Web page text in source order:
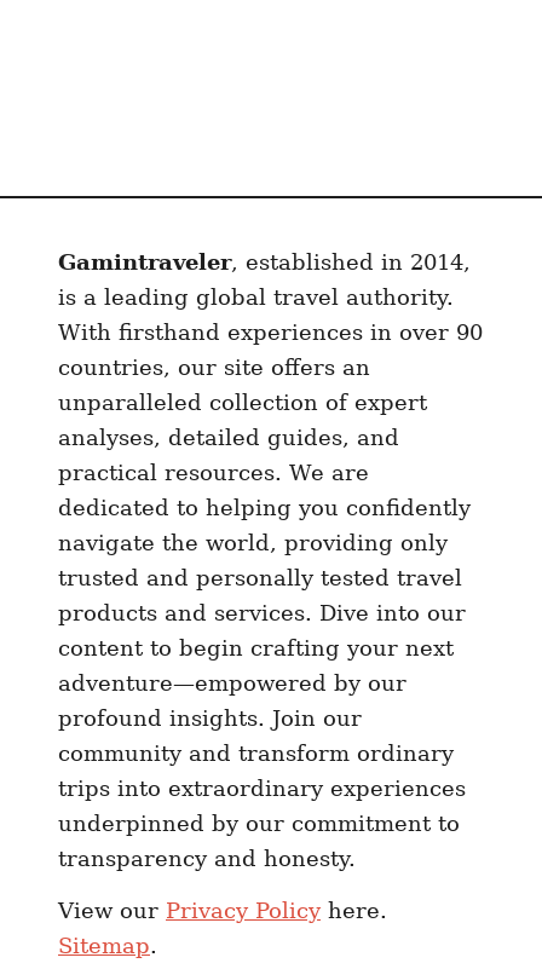
Gamintraveler, established in 2014,
is a leading global travel authority.
With firsthand experiences in over 90
countries, our site offers an
unparalleled collection of expert
analyses, detailed guides, and
practical resources. We are
dedicated to helping you confidently
navigate the world, providing only
trusted and personally tested travel
products and services. Dive into our
content to begin crafting your next
adventure—empowered by our
profound insights. Join our
community and transform ordinary
trips into extraordinary experiences
underpinned by our commitment to
transparency and honesty.
View our Privacy Policy here.
Sitemap.